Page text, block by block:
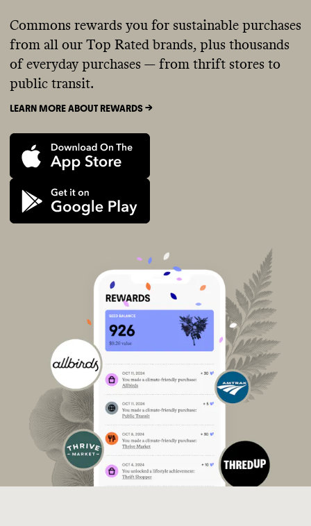
Commons rewards you for sustainable purchases
from all our Top Rated brands, plus thousands
of everyday purchases — from thrift stores to
public transit.
LEARN MORE ABOUT REWARDS ->